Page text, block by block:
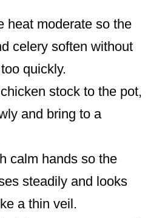
heat moderate so the
celery soften without
quickly.
stock to the pot,
and bring to a
calm hands so the
steadily and looks
a thin veil.